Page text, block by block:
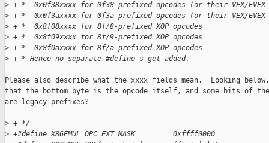
> + *  0x0f38xxxx for 0f38-prefixed opcodes (or their VEX/
> + *  0x0f3axxxx for 0f3a-prefixed opcodes (or their VEX/
> + *  0x8f08xxxx for 8f/8-prefixed XOP opcodes
> + *  0x8f09xxxx for 8f/9-prefixed XOP opcodes
> + *  0x8f0axxxx for 8f/a-prefixed XOP opcodes
> + * Hence no separate #define-s get added.
Please also describe what the xxxx fields mean.  Looking
that the bottom byte is the opcode itself, and some bits of
are legacy prefixes?
> + */
> +#define X86EMUL_OPC_EXT_MASK         0xffff0000